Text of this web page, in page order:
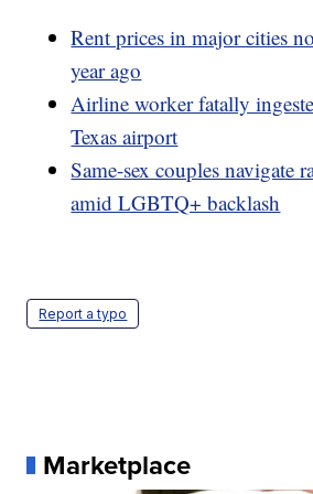
Rent prices in major cities
year ago
Airline worker fatally
Texas airport
Same-sex couples navigate
amid LGBTQ+ backlash
Report a typo
Marketplace